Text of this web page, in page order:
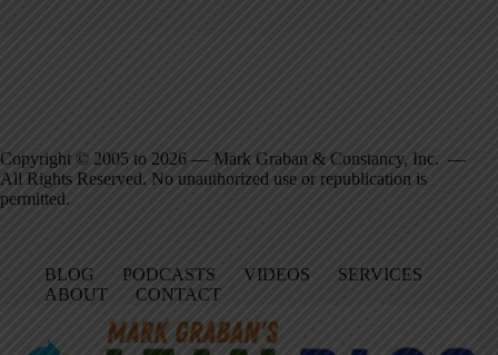
Copyright © 2005 to 2026 — Mark Graban & Constancy, Inc. —
All Rights Reserved. No unauthorized use or republication is
permitted.
BLOG PODCASTS VIDEOS
SERVICES
ABOUT
CONTACT